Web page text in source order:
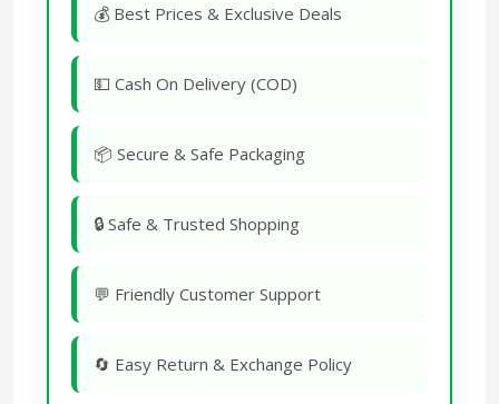
💰 Best Prices & Exclusive Deals
💵 Cash On Delivery (COD)
📦 Secure & Safe Packaging
🔒 Safe & Trusted Shopping
💬 Friendly Customer Support
🔄 Easy Return & Exchange Policy